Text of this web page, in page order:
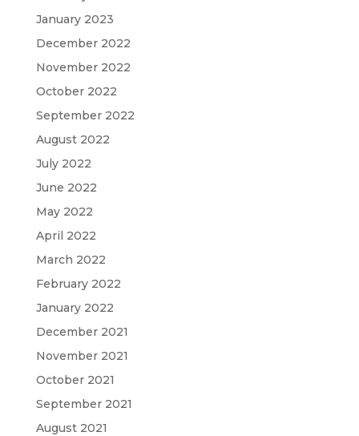
January 2023
December 2022
November 2022
October 2022
September 2022
August 2022
July 2022
June 2022
May 2022
April 2022
March 2022
February 2022
January 2022
December 2021
November 2021
October 2021
September 2021
August 2021